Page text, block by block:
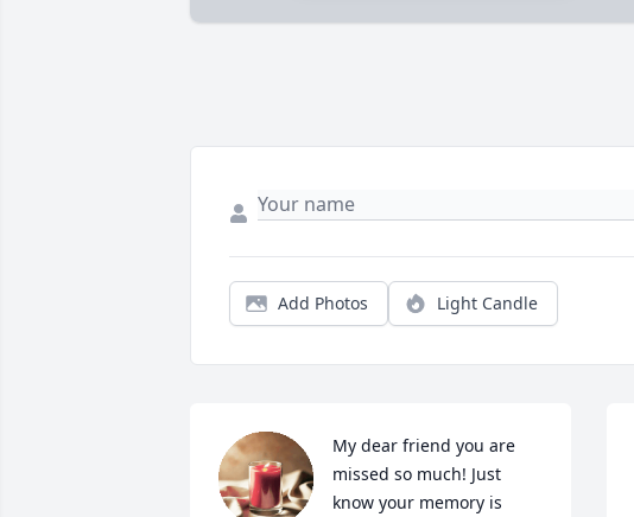
Add Photos Light Candle
My dear friend you are
missed so much! Just
know your memory is